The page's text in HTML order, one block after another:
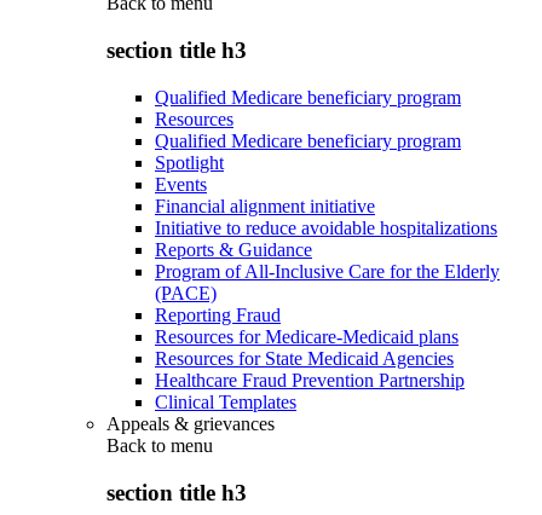
section title h3
Qualified Medicare beneficiary program
Resources
Qualified Medicare beneficiary program
Spotlight
Events
Financial alignment initiative
Initiative to reduce avoidable hospitalizations
Reports & Guidance
Program of All-Inclusive Care for the Elderly
(PACE)
Reporting Fraud
Resources for Medicare-Medicaid plans
Resources for State Medicaid Agencies
Healthcare Fraud Prevention Partnership
Clinical Templates
Appeals & grievances
Back to menu
section title h3